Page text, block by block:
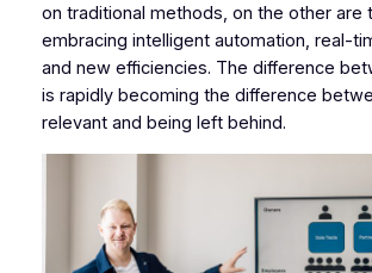
on traditional methods, on the other are
embracing intelligent automation, real-
and new efficiencies. The difference
is rapidly becoming the difference
relevant and being left behind.